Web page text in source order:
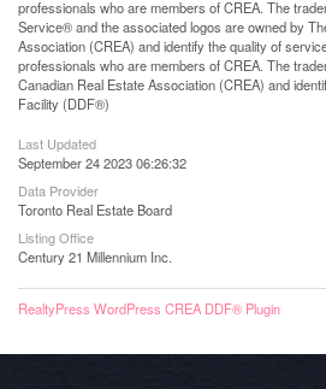
professionals who are members of CREA. The
Service® and the associated logos are owned by
Association (CREA) and identify the quality of
professionals who are members of CREA. The
Canadian Real Estate Association (CREA) and
Facility (DDF®)
Last Updated
September 24 2023 06:26:32
Data Provider
Toronto Real Estate Board
Listing Office
Century 21 Millennium Inc.
RealtyPress WordPress CREA DDF® Plugin